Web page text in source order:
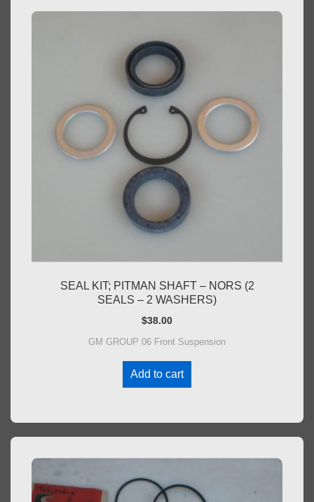
SEAL KIT; PITMAN SHAFT – NORS (2
SEALS – 2 WASHERS)
$38.00
GM GROUP 06 Front Suspension
Add to cart